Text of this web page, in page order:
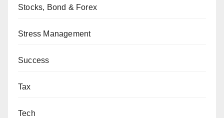
Stocks, Bond & Forex
Stress Management
Success
Tax
Tech